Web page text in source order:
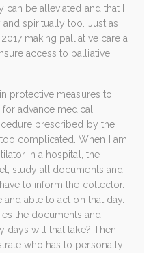
be alleviated and that I
spiritually too. Just as
making palliative care a
access to palliative
protective measures to
advance medical
prescribed by the
complicated. When I am
in a hospital, the
study all documents and
to inform the collector.
and able to act on that day.
the documents and
days will that take? Then
who has to personally